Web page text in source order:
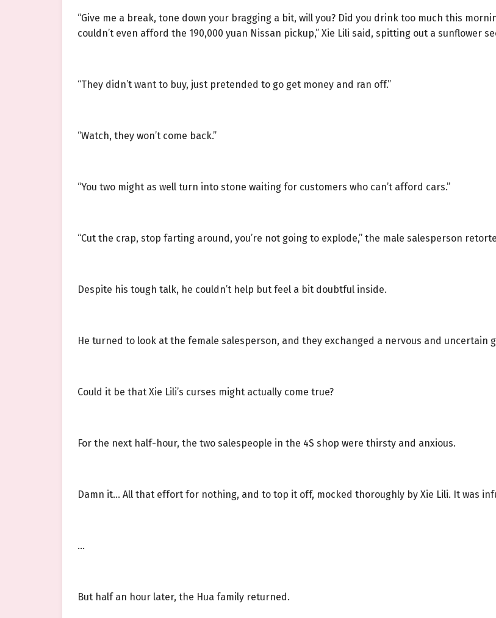
“Give me a break, tone down your bragging a bit, will you? Did you drink too much this
couldn’t even afford the 190,000 yuan Nissan pickup,” Xie Lili said, spitting out a sunflower
“They didn’t want to buy, just pretended to go get money and ran off.”
“Watch, they won’t come back.”
“You two might as well turn into stone waiting for customers who can’t afford cars.”
“Cut the crap, stop farting around, you’re not going to explode,” the male salesperson
Despite his tough talk, he couldn’t help but feel a bit doubtful inside.
He turned to look at the female salesperson, and they exchanged a nervous and uncertain
Could it be that Xie Lili’s curses might actually come true?
For the next half-hour, the two salespeople in the 4S shop were thirsty and anxious.
Damn it… All that effort for nothing, and to top it off, mocked thoroughly by Xie Lili. It was
…
But half an hour later, the Hua family returned.